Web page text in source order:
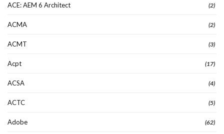
ACE: AEM 6 Architect (2)
ACMA (2)
ACMT (3)
Acpt (17)
ACSA (4)
ACTC (5)
Adobe (62)